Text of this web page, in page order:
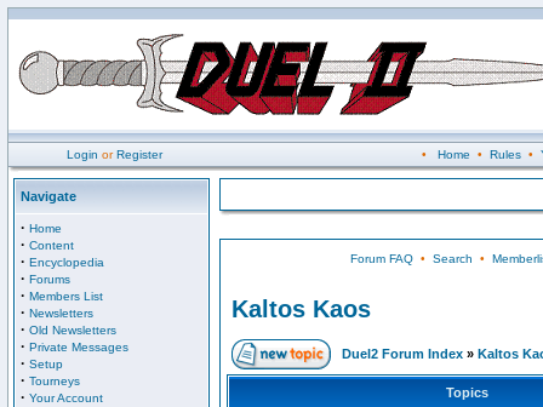
Login orRegister • Home • Rules•
Navigate
· Home
· Content
· Encyclopedia
· Forums
· Members List
· Newsletters
· Old Newsletters
· Private Messages
· Setup
· Tourneys
· Your Account
Forum FAQ• Search •
Kaltos Kaos
Duel2 Forum Index » Kaltos
Topics